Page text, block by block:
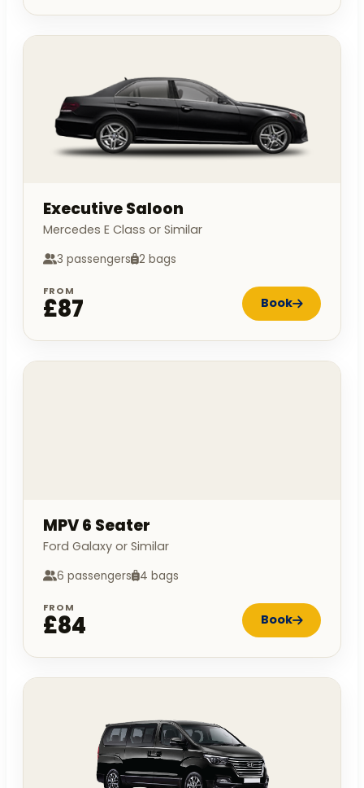
Executive Saloon
Mercedes E Class or Similar
3 passengers 2 bags
FROM
£87 Book
MPV 6 Seater
Ford Galaxy or Similar
6 passengers 4 bags
FROM
£84 Book